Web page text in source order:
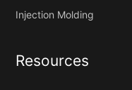
Injection Molding
Resources